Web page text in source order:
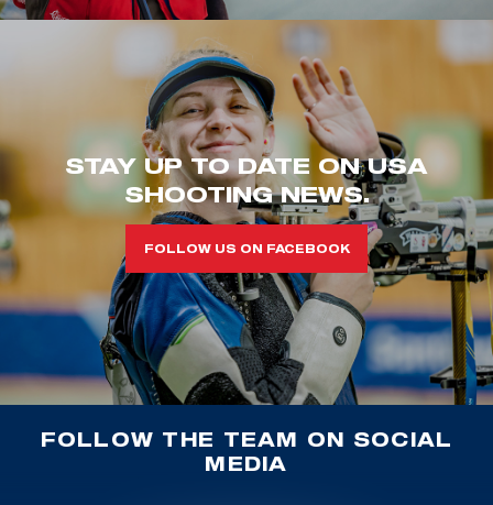
STAY UP TO DATE ON USA
SHOOTING NEWS.
FOLLOW US ON FACEBOOK
FOLLOW THE TEAM ON SOCIAL
MEDIA